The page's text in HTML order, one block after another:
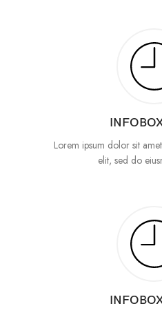
Lorem ipsum dolor sit
elit, sed do